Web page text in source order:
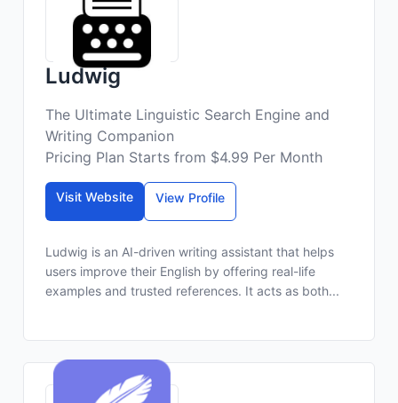
Ludwig
The Ultimate Linguistic Search Engine and
Writing Companion
Pricing Plan Starts from $4.99 Per Month
Visit Website View Profile
Ludwig is an AI-driven writing assistant that helps
users improve their English by offering real-life
examples and trusted references. It acts as both...